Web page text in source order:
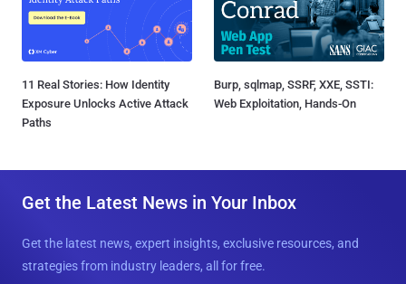
11 Real Stories: How Identity
Exposure Unlocks Active Attack
Paths
Burp, sqlmap, SSRF, XXE, SSTI:
Web Exploitation, Hands-On
Get the Latest News in Your Inbox
Get the latest news, expert insights, exclusive resources, and
strategies from industry leaders, all for free.